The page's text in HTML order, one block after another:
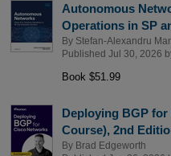
Autonomous
Operations in SP
By Stefan-Alexandru
Published Jul 30, 2026
Book $51.99
Deploying BGP
Course), 2nd
By Brad Edgeworth